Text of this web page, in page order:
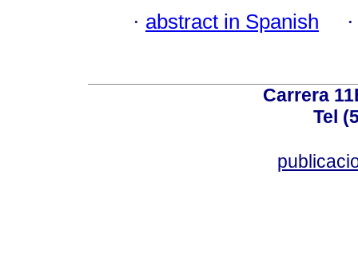
· abstract in Spanish
Carrera
Tel